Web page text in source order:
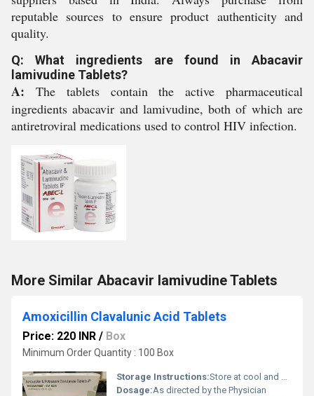
reputable sources to ensure product authenticity and
quality.
Q: What ingredients are found in Abacavir
lamivudine Tablets?
A: The tablets contain the active pharmaceutical
ingredients abacavir and lamivudine, both of which are
antiretroviral medications used to control HIV infection.
More Similar Abacavir lamivudine Tablets
Amoxicillin Clavalunic Acid Tablets
Price: 220 INR / Box
Minimum Order Quantity : 100 Box
Storage Instructions:Store at cool and dry place.
Dosage:As directed by the Physician